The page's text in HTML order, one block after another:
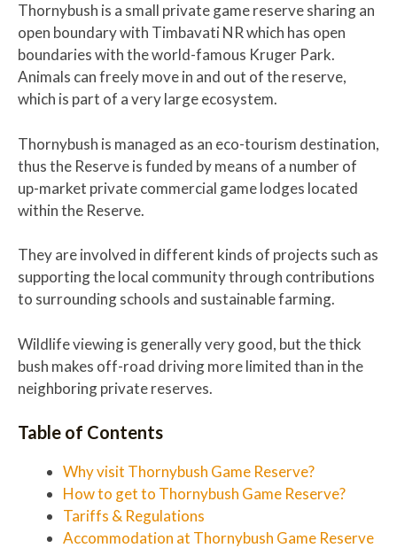
Thornybush is a small private game reserve sharing an
open boundary with Timbavati NR which has open
boundaries with the world-famous Kruger Park.
Animals can freely move in and out of the reserve,
which is part of a very large ecosystem.
Thornybush is managed as an eco-tourism destination,
thus the Reserve is funded by means of a number of
up-market private commercial game lodges located
within the Reserve.
They are involved in different kinds of projects such as
supporting the local community through contributions
to surrounding schools and sustainable farming.
Wildlife viewing is generally very good, but the thick
bush makes off-road driving more limited than in the
neighboring private reserves.
Table of Contents
Why visit Thornybush Game Reserve?
How to get to Thornybush Game Reserve?
Tariffs & Regulations
Accommodation at Thornybush Game Reserve